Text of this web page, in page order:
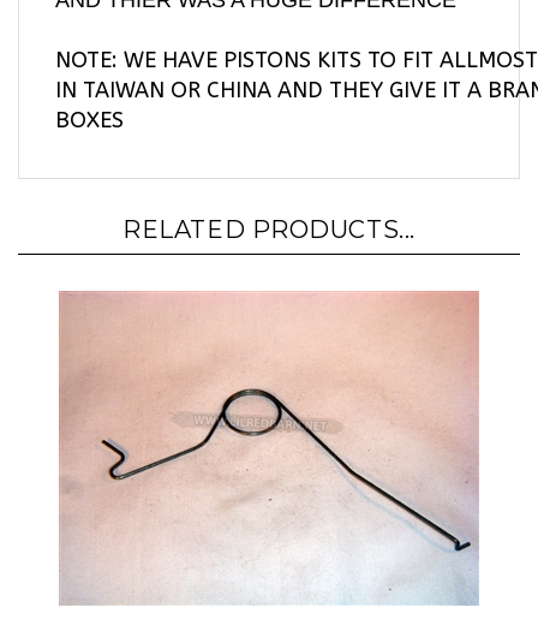
IN TAIWAN OR CHINA AND THEY GIVE IT A
BOXES